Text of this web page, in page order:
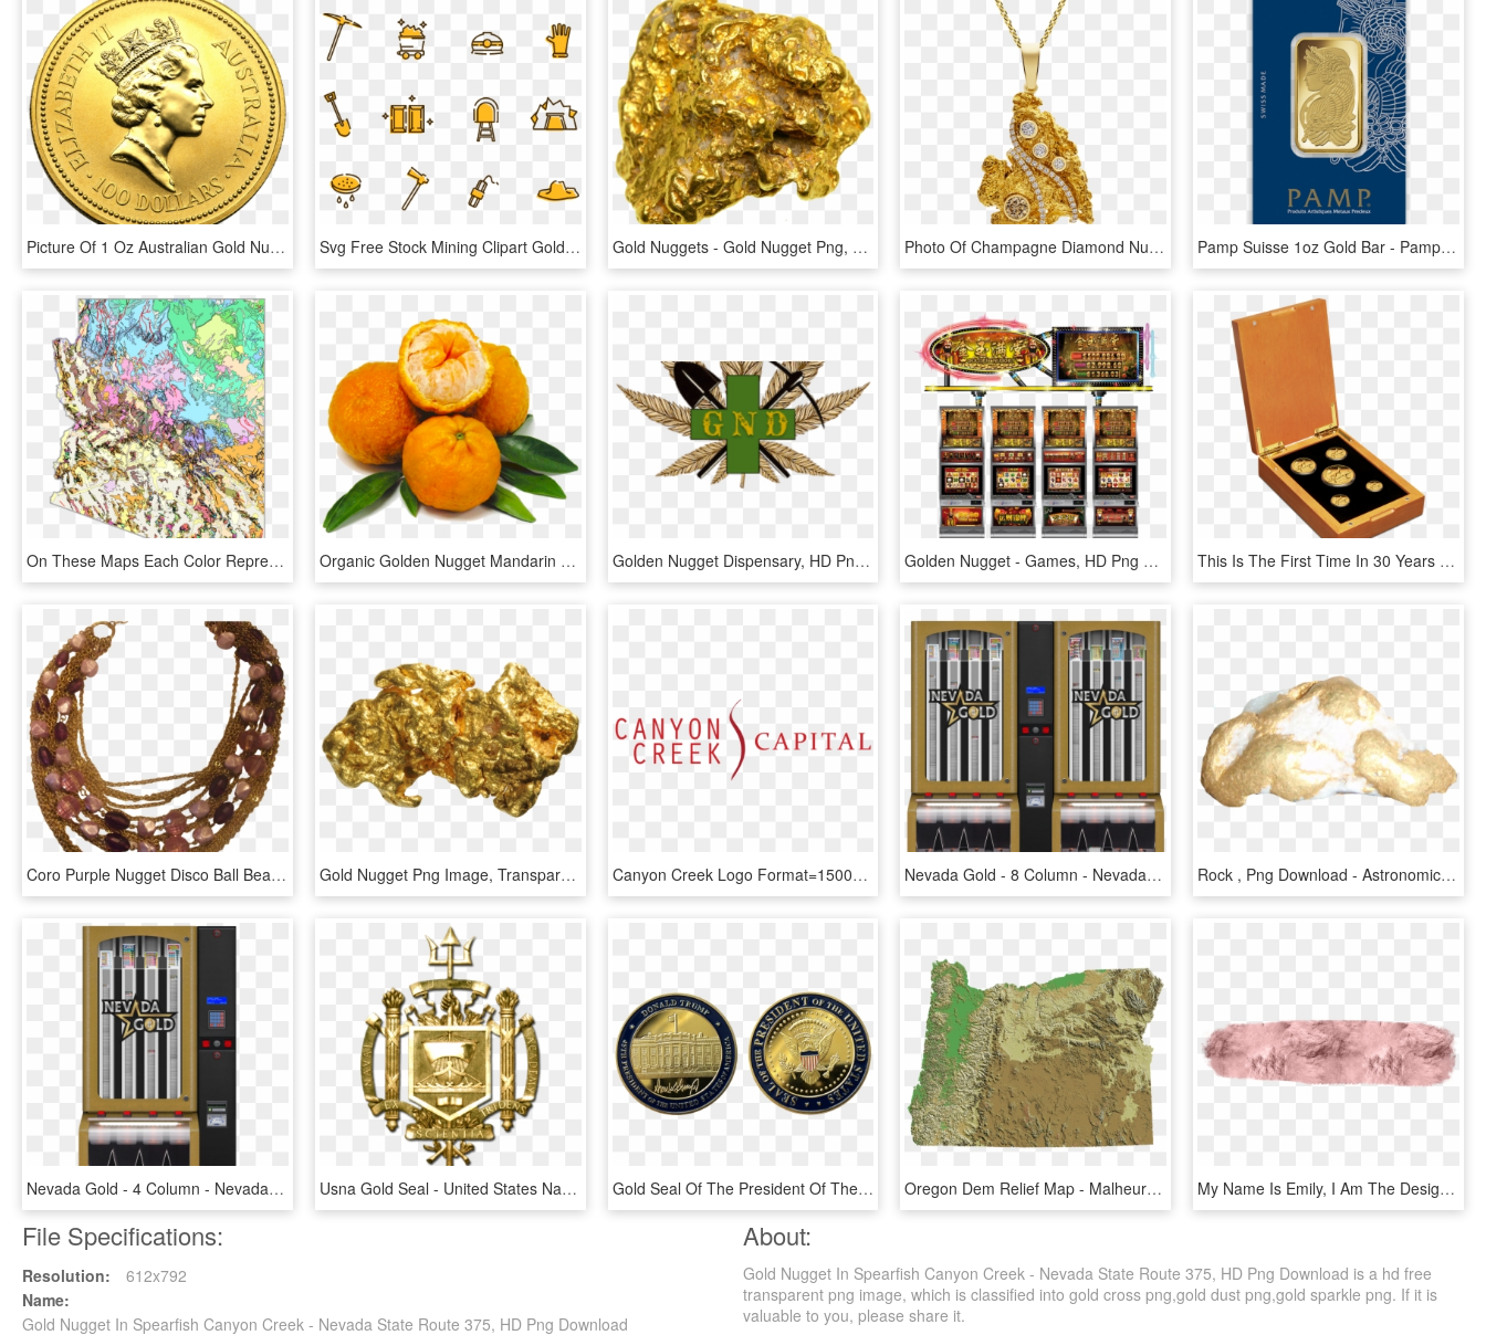
Picture Of 1 Oz Australian Gold Nugget - 1 Oz Platinum Koala, HD Png Download Svg Free Stock Mining Clipart Gold Nugget - Gold Mining Tools Clipart, HD Png Download Gold Nuggets - Gold Nugget Png, Transparent Png Photo Of Champagne Diamond Nugget Pendant - Alex Monroe Pomegranate, HD Png Download Pamp Suisse 1oz Gold Bar - Pamp Suisse Gold Bar, HD Png Download
On These Maps Each Color Represents A Different Type - Tucson Arizona Map Geological, HD Png Download Organic Golden Nugget Mandarin - Rangpur, HD Png Download Golden Nugget Dispensary, HD Png Download Golden Nugget - Games, HD Png Download This Is The First Time In 30 Years That The Gold Nugget - Boxed Australian 2 Oz Gold Coin, HD Png Download
Coro Purple Nugget Disco Ball Beads Gold Chains, HD Png Download Gold Nugget Png Image, Transparent Png Canyon Creek Logo Format=1500w, HD Png Download Nevada Gold - 8 Column - Nevada Gold Ticket Dispenser, HD Png Download Rock , Png Download - Astronomical Object, Transparent Png
Nevada Gold - 4 Column - Nevada, HD Png Download Usna Gold Seal - United States Naval Academy Symbol, HD Png Download Gold Seal Of The President Of The United States Png, Transparent Png Oregon Dem Relief Map - Malheur County Oregon Gold, HD Png Download My Name Is Emily, I Am The Designer And Hand-letterer - Paint Rose Gold Png, Transparent Png
File Specifications:
Resolution:
612x792
Name:
Gold Nugget In Spearfish Canyon Creek - Nevada State Route 375, HD Png Download
About:
Gold Nugget In Spearfish Canyon Creek - Nevada State Route 375, HD Png Download is a hd free
transparent png image, which is classified into gold cross png,gold dust png,gold sparkle png. If it is
valuable to you, please share it.